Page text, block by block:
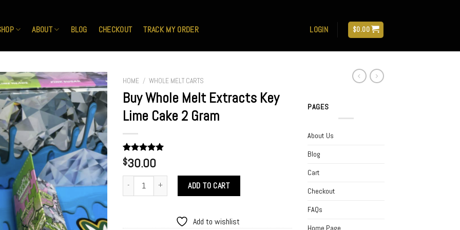
ABOUT BLOG CHECKOUT TRACK MY ORDER LOGIN $0.00
Add to
wishlist
HOME / WHOLE MELT CARTS
Buy Whole Melt Extracts Key
Lime Cake 2 Gram
Rated5.00
out of 5
based on
1
customer
$30.00
Buy Whole Melt Extracts Key Lime Cake 2 Gram quantity
ADD TO CART
Add to wishlist
PAGES
About Us
Blog
Cart
Checkout
FAQs
Home Page